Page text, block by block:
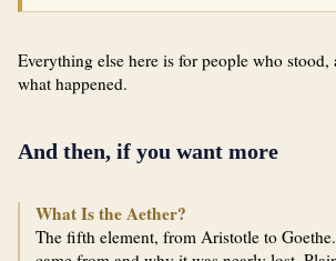
Everything else here is for people who
what happened.
And then, if you want more
What Is the Aether?
The fifth element, from Aristotle to